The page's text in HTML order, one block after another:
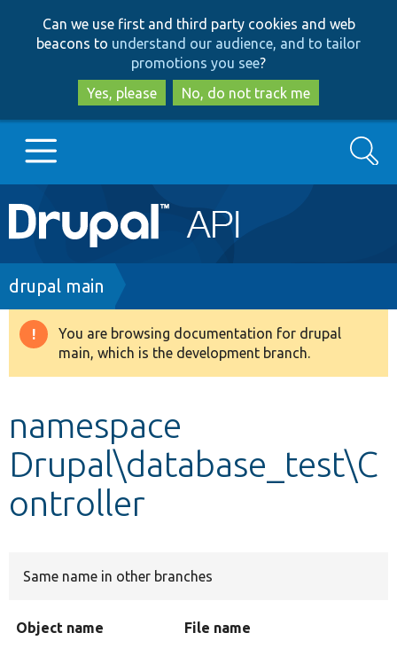
to
main
content
to
search
Can we use first and third party cookies and web
beacons to understand our audience, and to tailor
promotions you see?
Yes, please
No, do not track me
Main
navigation
Go to Drupal.org
Drupal 8+
Develop for Drupal
Search
Breadcrumb
drupal main
Warning
message
You are browsing documentation for drupal
main, which is the development branch.
namespace
Drupal\database_test\C
ontroller
Same name in other branches
Object name File name